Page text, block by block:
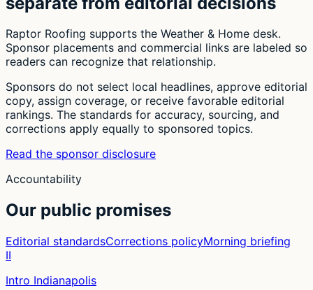
Raptor Roofing supports the Weather & Home desk.
Sponsor placements and commercial links are labeled so
readers can recognize that relationship.
Sponsors do not select local headlines, approve editorial
copy, assign coverage, or receive favorable editorial
rankings. The standards for accuracy, sourcing, and
corrections apply equally to sponsored topics.
Read the sponsor disclosure
Accountability
Our public promises
Editorial standardsCorrections policyMorning briefing
II
Intro Indianapolis